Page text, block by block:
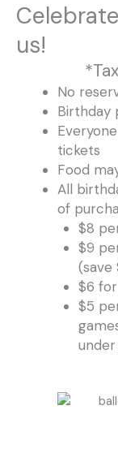
us!
No
Birthday
tickets
Food
All
of
$8
$9
(save
$6
$5